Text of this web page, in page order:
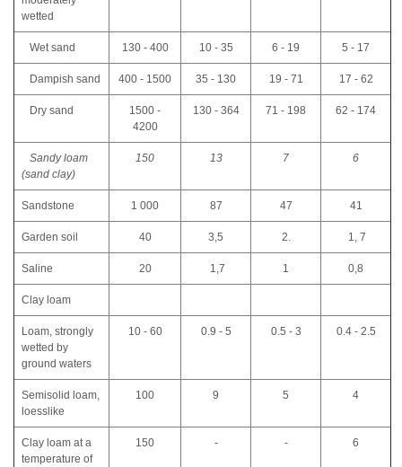
wetted
Wet sand 130 - 400 10 - 35 6 - 19 5 - 17
Dampish sand 400 - 1500 35 - 130 19 - 71 17 - 62
Dry sand
1500 -
4200
130 - 364 71 - 198 62 - 174
Sandy loam
(sand clay)
150 13 7 6
Sandstone 1 000 87 47 41
Garden soil 40 3,5 2. 1, 7
Saline 20 1,7 1 0,8
Clay loam
Loam, strongly
wetted by
ground waters
10 - 60 0.9 - 5 0.5 - 3 0.4 - 2.5
Semisolid loam,
loesslike
100 9 5 4
Clay loam at a
temperature of
150 - - 6